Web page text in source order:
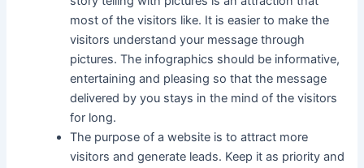
most of the visitors like. It is easier to make the
visitors understand your message through
pictures. The infographics should be informative,
entertaining and pleasing so that the message
delivered by you stays in the mind of the visitors
for long.
The purpose of a website is to attract more
visitors and generate leads. Keep it as priority and